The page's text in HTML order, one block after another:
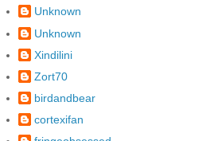
Unknown
Unknown
Xindilini
Zort70
birdandbear
cortexifan